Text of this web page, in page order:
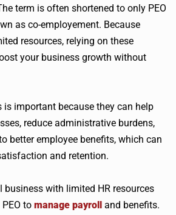
term is often shortened to only PEO
as co-employement. Because
resources, relying on these
your business growth without
is important because they can help
reduce administrative burdens,
better employee benefits, which can
and retention.
business with limited HR resources
to manage payroll
and benefits.